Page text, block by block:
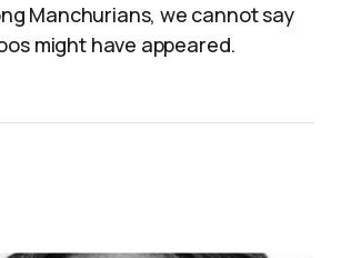
Manchurians, we cannot say
might have appeared.